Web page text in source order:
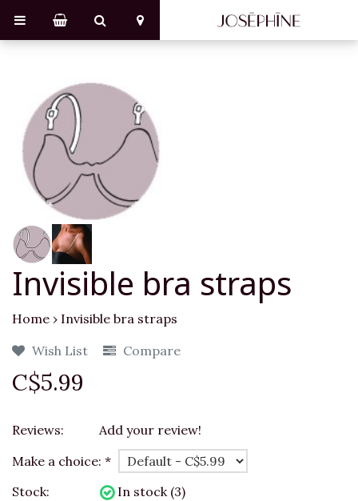
Invisible bra straps
Home › Invisible bra straps
Wish List
Compare
C$5.99
Reviews:
Add your review!
Make a choice: *
Stock:
In stock (3)